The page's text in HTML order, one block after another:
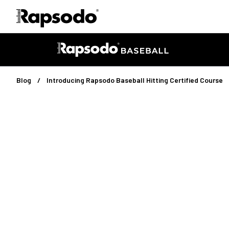
Blog Introducing Rapsodo Baseball Hitting Certified Course